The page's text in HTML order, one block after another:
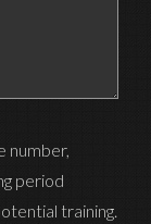
number,
period
training.